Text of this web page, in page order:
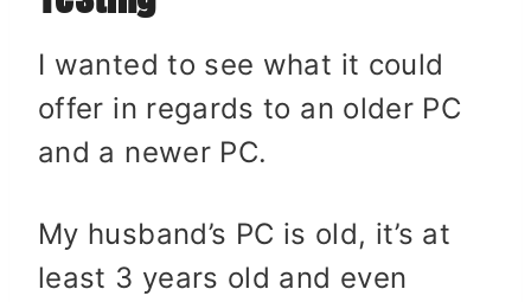
I wanted to see what it could
offer in regards to an older PC
and a newer PC.
My husband’s PC is old, it’s at
least 3 years old and even